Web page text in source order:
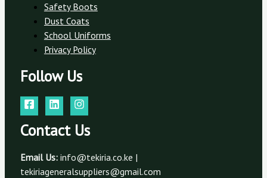
Safety Boots
Dust Coats
School Uniforms
Privacy Policy
Follow Us
Contact Us
Email Us: info@tekiria.co.ke |
tekiriageneralsuppliers@gmail.com